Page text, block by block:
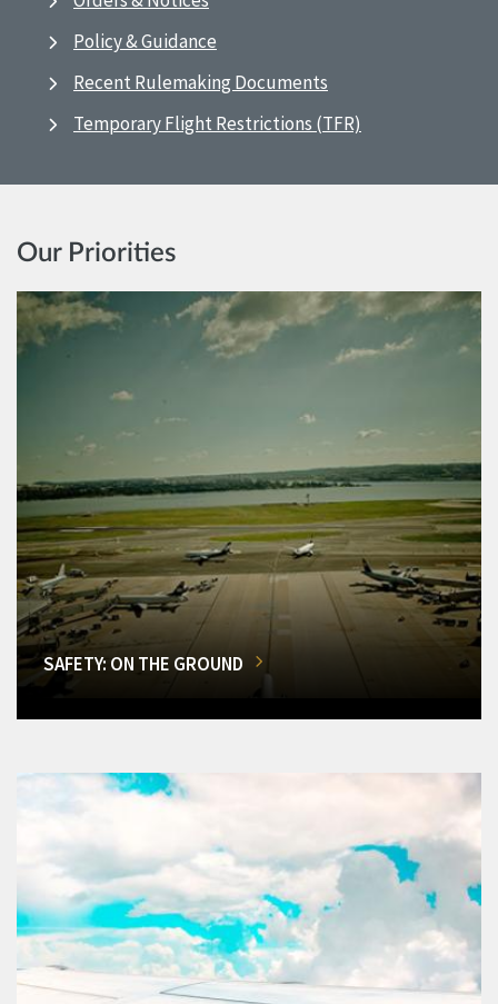
Policy & Guidance
Recent Rulemaking Documents
Temporary Flight Restrictions (TFR)
Our Priorities
SAFETY: ON THE GROUND